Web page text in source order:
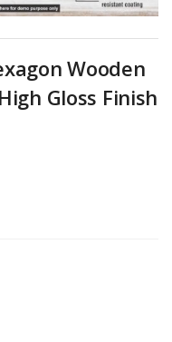
Wooden
Gloss Finish